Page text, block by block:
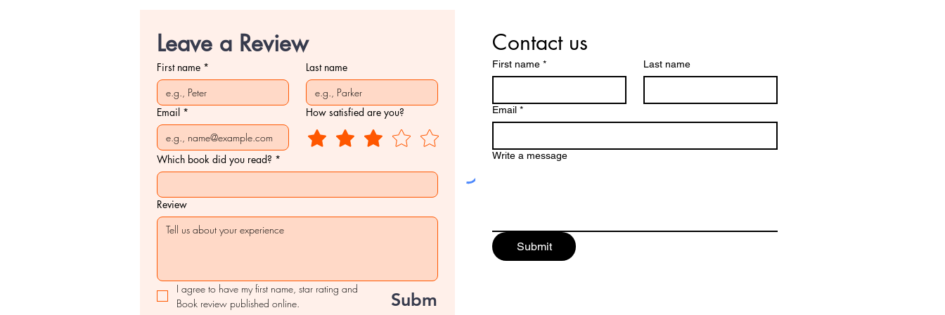
Leave a Review
First name * Last name
Email * How satisfied are you?
Which book did you read? *
Review
I agree to have my first name, star rating and
Book review published online.
Submit
Contact us
First name * Last name
Email *
Write a message
Submit